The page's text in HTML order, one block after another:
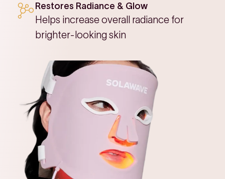
Restores Radiance & Glow
Helps increase overall radiance for
brighter-looking skin